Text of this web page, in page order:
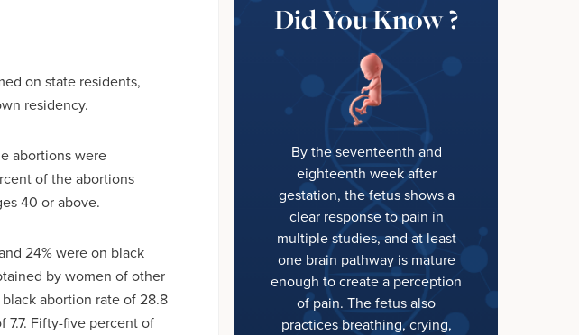
on state residents,
residency.
abortions were
of the abortions
40 or above.
24% were on black
by women of other
black abortion rate of 28.8
7.7. Fifty-five percent of
Did You Know ?
By the seventeenth and
eighteenth week after
gestation, the fetus shows a
clear response to pain in
multiple studies, and at least
one brain pathway is mature
enough to create a perception
of pain. The fetus also
practices breathing, crying,